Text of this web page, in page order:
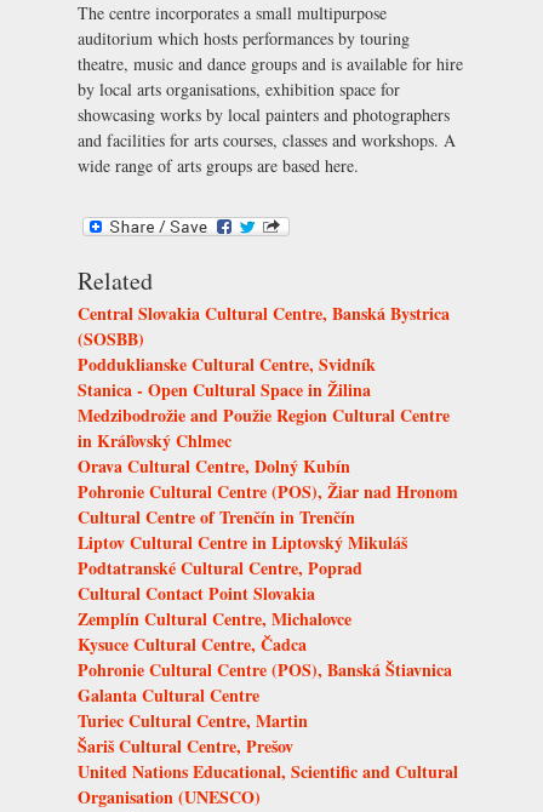
The centre incorporates a small multipurpose
auditorium which hosts performances by touring
theatre, music and dance groups and is available for hire
by local arts organisations, exhibition space for
showcasing works by local painters and photographers
and facilities for arts courses, classes and workshops. A
wide range of arts groups are based here.
Related
Central Slovakia Cultural Centre, Banská Bystrica
(SOSBB)
Podduklianske Cultural Centre, Svidník
Stanica - Open Cultural Space in Žilina
Medzibodrožie and Použie Region Cultural Centre
in Kráľovský Chlmec
Orava Cultural Centre, Dolný Kubín
Pohronie Cultural Centre (POS), Žiar nad Hronom
Cultural Centre of Trenčín in Trenčín
Liptov Cultural Centre in Liptovský Mikuláš
Podtatranské Cultural Centre, Poprad
Cultural Contact Point Slovakia
Zemplín Cultural Centre, Michalovce
Kysuce Cultural Centre, Čadca
Pohronie Cultural Centre (POS), Banská Štiavnica
Galanta Cultural Centre
Turiec Cultural Centre, Martin
Šariš Cultural Centre, Prešov
United Nations Educational, Scientific and Cultural
Organisation (UNESCO)